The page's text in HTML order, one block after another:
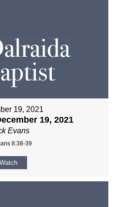
19, 2021
19, 2021
Evans
8:38-39
Watch